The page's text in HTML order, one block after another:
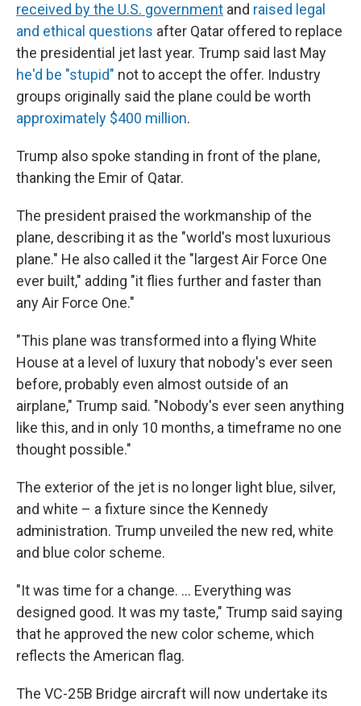
received by the U.S. government and raised legal
and ethical questions after Qatar offered to replace
the presidential jet last year. Trump said last May
he'd be "stupid" not to accept the offer. Industry
groups originally said the plane could be worth
approximately $400 million.
Trump also spoke standing in front of the plane,
thanking the Emir of Qatar.
The president praised the workmanship of the
plane, describing it as the "world's most luxurious
plane." He also called it the "largest Air Force One
ever built," adding "it flies further and faster than
any Air Force One."
"This plane was transformed into a flying White
House at a level of luxury that nobody's ever seen
before, probably even almost outside of an
airplane," Trump said. "Nobody's ever seen anything
like this, and in only 10 months, a timeframe no one
thought possible."
The exterior of the jet is no longer light blue, silver,
and white – a fixture since the Kennedy
administration. Trump unveiled the new red, white
and blue color scheme.
"It was time for a change. … Everything was
designed good. It was my taste," Trump said saying
that he approved the new color scheme, which
reflects the American flag.
The VC-25B Bridge aircraft will now undertake its